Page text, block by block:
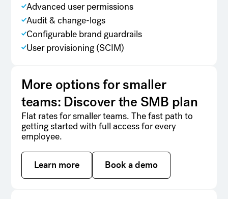
Advanced user permissions
Audit & change-logs
Configurable brand guardrails
User provisioning (SCIM)
More options for smaller
teams: Discover the SMB plan
Flat rates for smaller teams. The fast path to
getting started with full access for every
employee.
Learn more
Learn more Book a demo
Book a demo